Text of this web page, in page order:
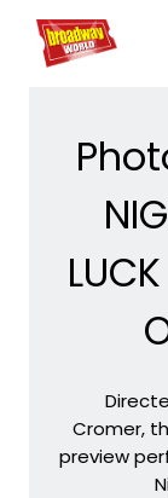
Home For You
Cromer,
preview